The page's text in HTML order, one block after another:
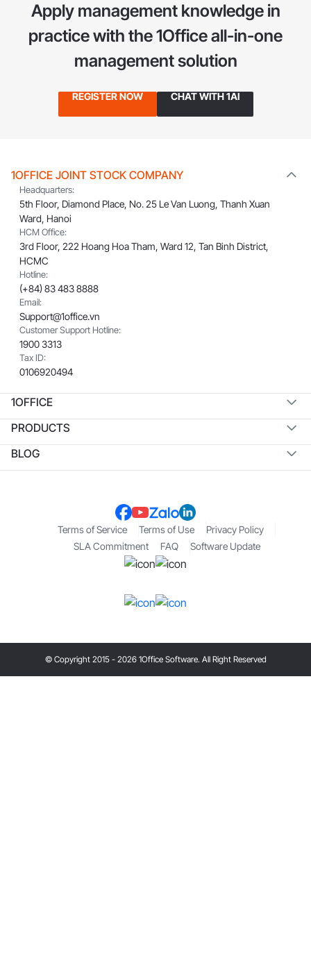
Apply management knowledge in
practicewith the 1Office all-in-one
management solution
REGISTER NOW CHAT WITH 1AI
1OFFICE JOINT STOCK COMPANY
Headquarters:
5th Floor, Diamond Place, No. 25 Le Van Luong, Thanh Xuan
Ward, Hanoi
HCM Office:
3rd Floor, 222 Hoang Hoa Tham, Ward 12, Tan Binh District,
HCMC
Hotline:
(+84) 83 483 8888
Email:
Support@1office.vn
Customer Support Hotline:
1900 3313
Tax ID:
0106920494
1OFFICE
PRODUCTS
BLOG
Terms of Service Terms of Use
Privacy Policy
SLA Commitment
FAQ Software Update
© Copyright 2015 - 2026 1Office Software. All Right Reserved